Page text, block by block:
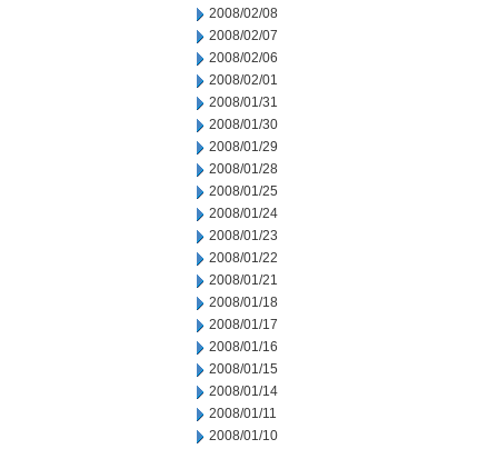
2008/02/08
2008/02/07
2008/02/06
2008/02/01
2008/01/31
2008/01/30
2008/01/29
2008/01/28
2008/01/25
2008/01/24
2008/01/23
2008/01/22
2008/01/21
2008/01/18
2008/01/17
2008/01/16
2008/01/15
2008/01/14
2008/01/11
2008/01/10